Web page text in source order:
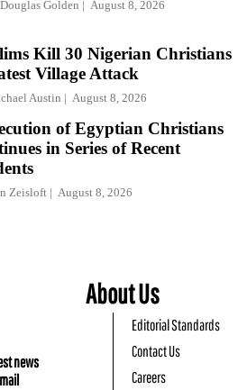
Golden August 8, 2026
Kill 30 Nigerian Christians
Village Attack
Austin August 8, 2026
of Egyptian Christians
in Series of Recent
Zeisloft August 8, 2026
news
About Us
Editorial Standards
Contact Us
Careers